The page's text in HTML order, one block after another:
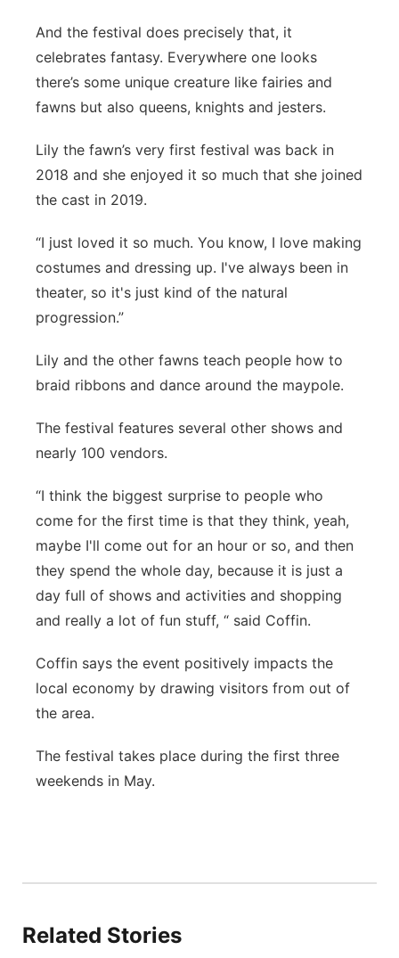
And the festival does precisely that, it
celebrates fantasy. Everywhere one looks
there’s some unique creature like fairies and
fawns but also queens, knights and jesters.
Lily the fawn’s very first festival was back in
2018 and she enjoyed it so much that she joined
the cast in 2019.
“I just loved it so much. You know, I love making
costumes and dressing up. I've always been in
theater, so it's just kind of the natural
progression.”
Lily and the other fawns teach people how to
braid ribbons and dance around the maypole.
The festival features several other shows and
nearly 100 vendors.
“I think the biggest surprise to people who
come for the first time is that they think, yeah,
maybe I'll come out for an hour or so, and then
they spend the whole day, because it is just a
day full of shows and activities and shopping
and really a lot of fun stuff, “ said Coffin.
Coffin says the event positively impacts the
local economy by drawing visitors from out of
the area.
The festival takes place during the first three
weekends in May.
Related Stories